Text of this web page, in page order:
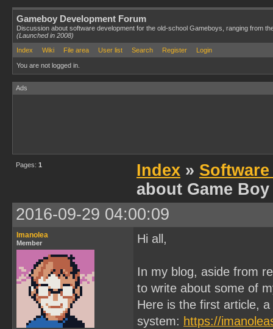
Gameboy Development Forum
Discussion about software development for the old-school Gameboys, ranging from
(Launched in 2008)
Index
Wiki File area User list Search Register Login
You are not logged in.
Ads
Pages: 1 Index »
about Game
2016-09-29 04:00:09
Imanolea
Member Hi all,
In my blog, aside from
to write about some of
Here is the first article,
system: https://